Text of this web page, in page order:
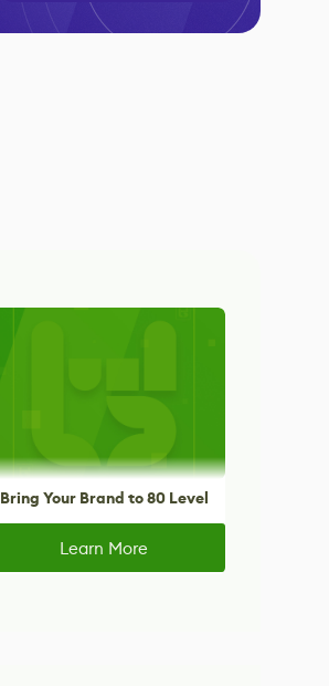
Bring Your Brand to 80 Level
Learn More